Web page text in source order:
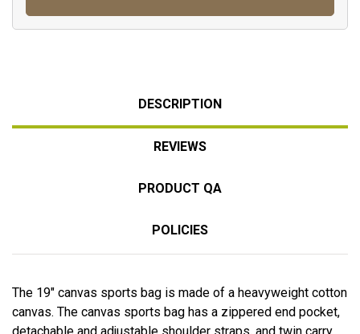
DESCRIPTION
REVIEWS
PRODUCT QA
POLICIES
The 19" canvas sports bag is made of a heavyweight cotton
canvas. The canvas sports bag has a zippered end pocket,
detachable and adjustable shoulder straps, and twin carry